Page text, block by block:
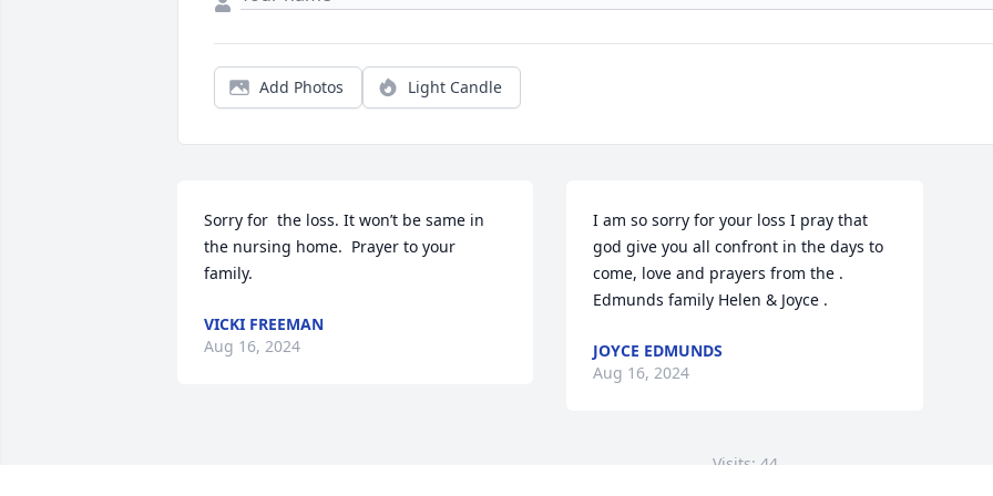
Add Photos Light Candle
Sorry for  the loss. It won’t be same in
the nursing home.  Prayer to your
family.
VICKI FREEMAN
Aug 16, 2024
I am so sorry for your loss I pray that
god give you all confront in the days to
come, love and prayers from the .
Edmunds family Helen & Joyce .
JOYCE EDMUNDS
Aug 16, 2024
Visits: 44